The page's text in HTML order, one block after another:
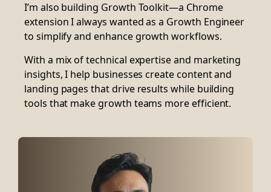
I’m also building Growth Toolkit—a Chrome
extension I always wanted as a Growth Engineer
to simplify and enhance growth workflows.
With a mix of technical expertise and marketing
insights, I help businesses create content and
landing pages that drive results while building
tools that make growth teams more efficient.